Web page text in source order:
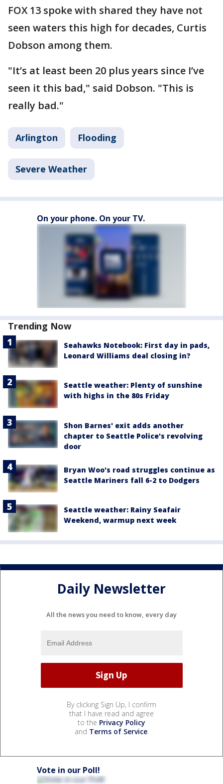
FOX 13 spoke with shared they have not
seen waters this high for decades, Curtis
Dobson among them.
"It’s at least been 20 plus years since I’ve
seen it this bad," said Dobson. "This is
really bad."
Arlington Flooding
Severe Weather
On your phone. On your TV.
Trending Now
Seahawks Notebook: First day in pads,
Leonard Williams deal closing in?
Seattle weather: Plenty of sunshine
with highs in the 80s Friday
Shon Barnes' exit adds another
chapter to Seattle Police's revolving
door
Bryan Woo's road struggles continue as
Seattle Mariners fall 6-2 to Dodgers
Seattle weather: Rainy Seafair
Weekend, warmup next week
Daily Newsletter
All the news you need to know, every day
By clicking Sign Up, I confirm
that I have read and agree
to the Privacy Policy
and Terms of Service.
Vote in our Poll!